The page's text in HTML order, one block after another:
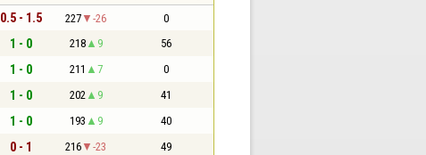
0.5 - 1.5 227 -26 0
1 - 0 218 9 56
1 - 0 211 7 0
1 - 0 202 9 41
1 - 0 193 9 40
0 - 1 216 -23 49